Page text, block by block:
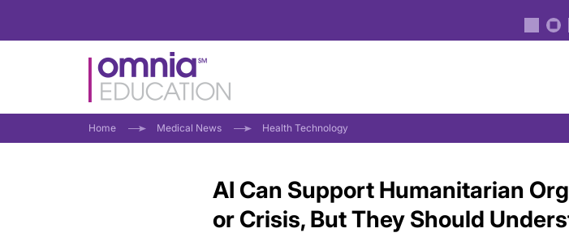
Home Medical News Health Technology
AI Can Support Humanitarian
or Crisis, But They Should